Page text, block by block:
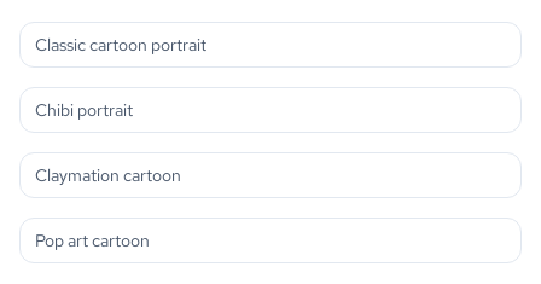
Classic cartoon portrait
Chibi portrait
Claymation cartoon
Pop art cartoon